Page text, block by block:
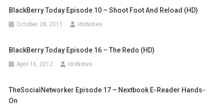
BlackBerry Today Episode 10 – Shoot Foot And Reload (HD)
October 28, 2011 IdoNotes
BlackBerry Today Episode 16 – The Redo (HD)
April 16, 2012 IdoNotes
TheSocialNetworker Episode 17 – Nextbook E-Reader Hands-
On